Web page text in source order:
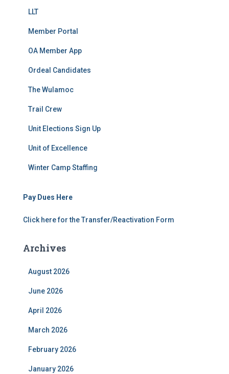
LLT
Member Portal
OA Member App
Ordeal Candidates
The Wulamoc
Trail Crew
Unit Elections Sign Up
Unit of Excellence
Winter Camp Staffing
Pay Dues Here
Click here for the Transfer/Reactivation Form
Archives
August 2026
June 2026
April 2026
March 2026
February 2026
January 2026